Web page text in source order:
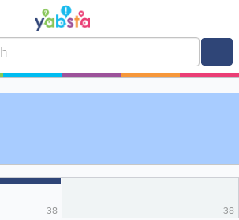
38 38